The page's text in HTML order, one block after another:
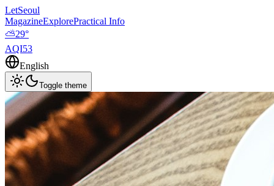
LetSeoul
MagazineExplorePractical Info
⛅29°
AQI53
English
Toggle theme